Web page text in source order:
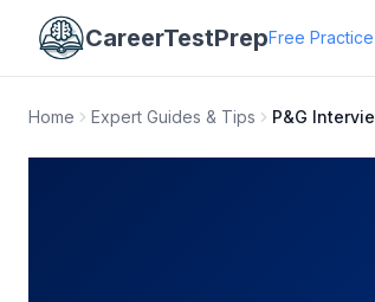
CareerTestPrepFree
Home Expert Guides & Tips P&G